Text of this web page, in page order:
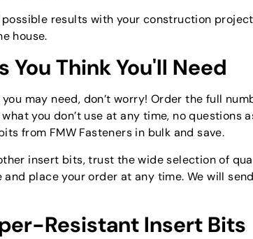
results with your construction
house.
Think You'll Need
may need, don’t worry! Order the full
you don’t use at any time, no questions
from FMW Fasteners in bulk and save.
insert bits, trust the wide selection of
place your order at any time. We will
Resistant Insert Bits